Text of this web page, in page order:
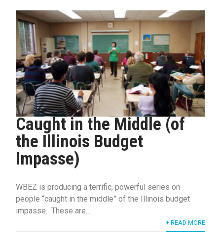
Caught in the Middle (of
the Illinois Budget
Impasse)
WBEZ is producing a terrific, powerful series on
people “caught in the middle” of the Illinois budget
impasse. These are...
+ READ MORE